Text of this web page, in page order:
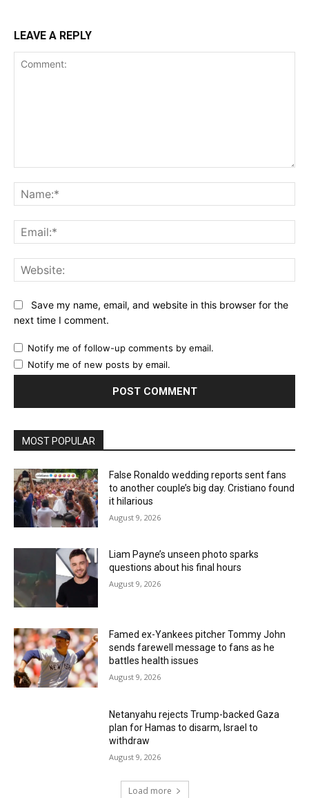
LEAVE A REPLY
Save my name, email, and website in this browser for the
next time I comment.
Notify me of follow-up comments by email.
Notify me of new posts by email.
MOST POPULAR
False Ronaldo wedding reports sent fans
to another couple’s big day. Cristiano found
it hilarious
August 9, 2026
Liam Payne’s unseen photo sparks
questions about his final hours
August 9, 2026
Famed ex-Yankees pitcher Tommy John
sends farewell message to fans as he
battles health issues
August 9, 2026
Netanyahu rejects Trump-backed Gaza
plan for Hamas to disarm, Israel to
withdraw
August 9, 2026
Load more